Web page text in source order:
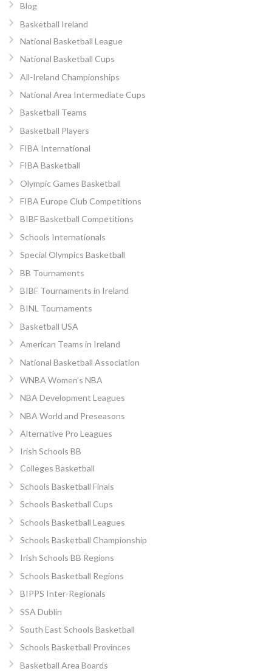
Blog
Basketball Ireland
National Basketball League
National Basketball Cups
All-Ireland Championships
National Area Intermediate Cups
Basketball Teams
Basketball Players
FIBA International
FIBA Basketball
Olympic Games Basketball
FIBA Europe Club Competitions
BIBF Basketball Competitions
Schools Internationals
Special Olympics Basketball
BB Tournaments
BIBF Tournaments in Ireland
BINL Tournaments
Basketball USA
American Teams in Ireland
National Basketball Association
WNBA Women’s NBA
NBA Development Leagues
NBA World and Preseasons
Alternative Pro Leagues
Irish Schools BB
Colleges Basketball
Schools Basketball Finals
Schools Basketball Cups
Schools Basketball Leagues
Schools Basketball Championship
Irish Schools BB Regions
Schools Basketball Regions
BIPPS Inter-Regionals
SSA Dublin
South East Schools Basketball
Schools Basketball Provinces
Basketball Area Boards